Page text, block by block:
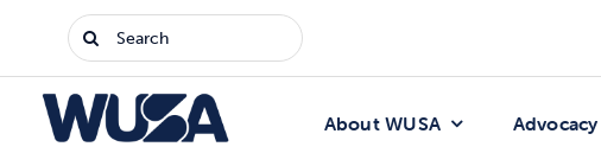
Search
for:
About WUSA Advocacy